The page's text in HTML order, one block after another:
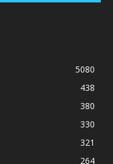
5080
438
380
330
321
264